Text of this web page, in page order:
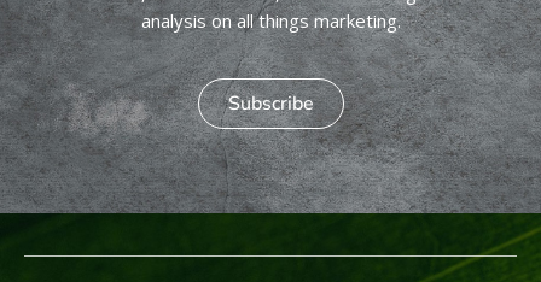
analysis on all things marketing.
Subscribe